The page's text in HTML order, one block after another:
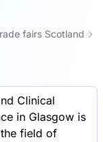
fairs Scotland
Clinical
in Glasgow is
field of